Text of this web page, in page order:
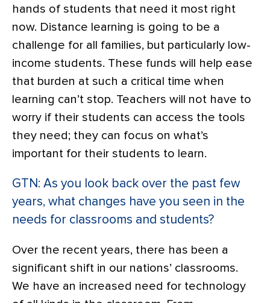
hands of students that need it most right
now. Distance learning is going to be a
challenge for all families, but particularly low-
income students. These funds will help ease
that burden at such a critical time when
learning can’t stop. Teachers will not have to
worry if their students can access the tools
they need; they can focus on what’s
important for their students to learn.
GTN: As you look back over the past few
years, what changes have you seen in the
needs for classrooms and students?
Over the recent years, there has been a
significant shift in our nations’ classrooms.
We have an increased need for technology